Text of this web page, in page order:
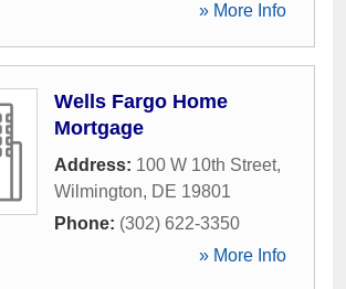
» More Info
Wells Fargo Home
Mortgage
Address: 100 W 10th Street,
Wilmington, DE 19801
Phone: (302) 622-3350
» More Info